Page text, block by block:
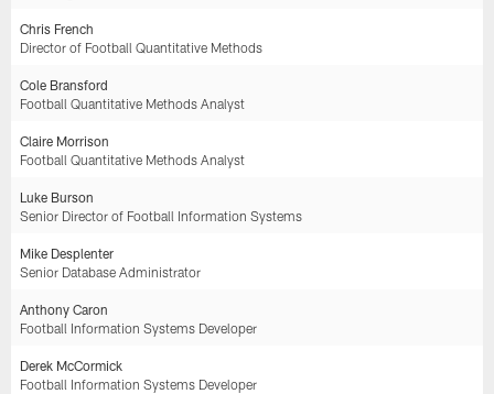
Chris French
Director of Football Quantitative Methods
Cole Bransford
Football Quantitative Methods Analyst
Claire Morrison
Football Quantitative Methods Analyst
Luke Burson
Senior Director of Football Information Systems
Mike Desplenter
Senior Database Administrator
Anthony Caron
Football Information Systems Developer
Derek McCormick
Football Information Systems Developer